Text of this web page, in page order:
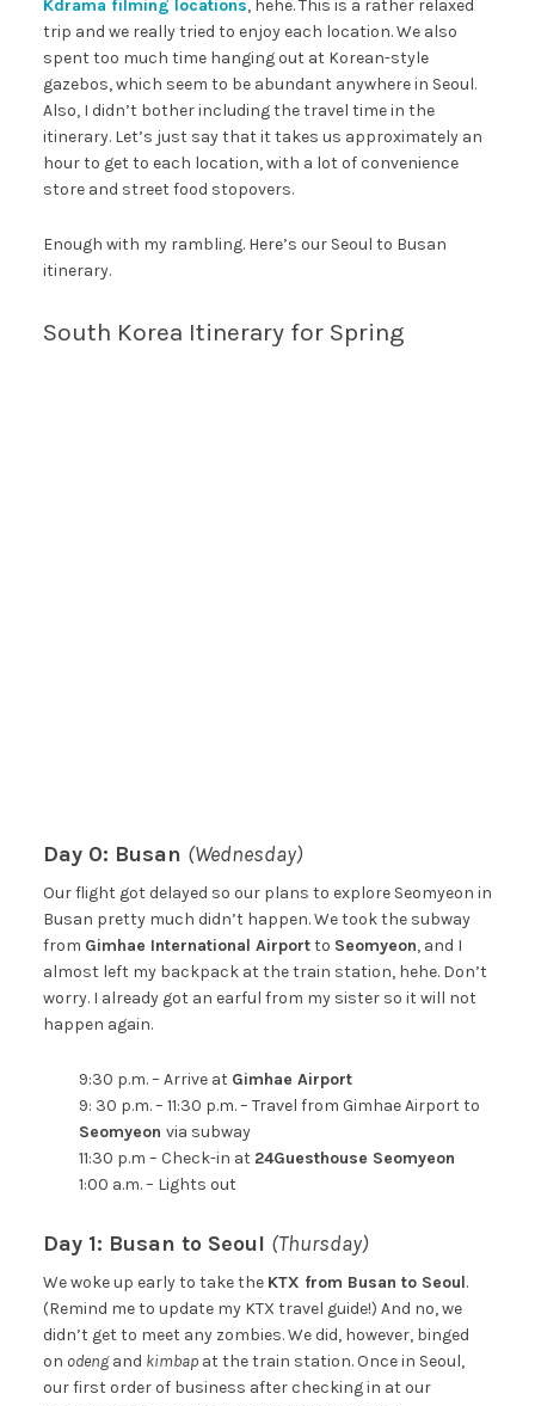
Kdrama filming locations, hehe. This is a rather relaxed
trip and we really tried to enjoy each location. We also
spent too much time hanging out at Korean-style
gazebos, which seem to be abundant anywhere in Seoul.
Also, I didn’t bother including the travel time in the
itinerary. Let’s just say that it takes us approximately an
hour to get to each location, with a lot of convenience
store and street food stopovers.
Enough with my rambling. Here’s our Seoul to Busan
itinerary.
South Korea Itinerary for Spring
Day 0: Busan (Wednesday)
Our flight got delayed so our plans to explore Seomyeon in
Busan pretty much didn’t happen. We took the subway
from Gimhae International Airportto Seomyeon, and I
almost left my backpack at the train station, hehe. Don’t
worry. I already got an earful from my sister so it will not
happen again.
9:30 p.m. – Arrive at Gimhae Airport
9: 30 p.m. – 11:30 p.m. – Travel from Gimhae Airport to
Seomyeon via subway
11:30 p.m – Check-in at 24Guesthouse Seomyeon
1:00 a.m. – Lights out
Day 1: Busan to Seoul (Thursday)
We woke up early to take the KTX from Busan to Seoul.
(Remind me to update my KTX travel guide!) And no, we
didn’t get to meet any zombies. We did, however, binged
on odengand kimbapat the train station. Once in Seoul,
our first order of business after checking in at our